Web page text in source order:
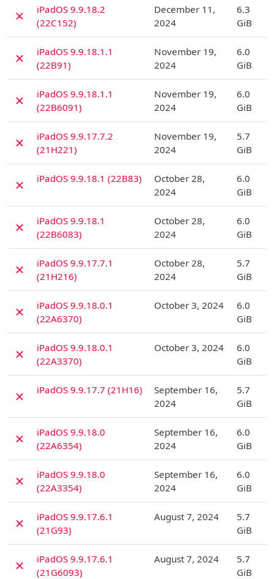
✗
iPadOS 9.9.18.2
(22C152)
December 11,
2024
6.3
GiB
✗
iPadOS 9.9.18.1.1
(22B91)
November 19,
2024
6.0
GiB
✗
iPadOS 9.9.18.1.1
(22B6091)
November 19,
2024
6.0
GiB
✗
iPadOS 9.9.17.7.2
(21H221)
November 19,
2024
5.7
GiB
✗ iPadOS 9.9.18.1 (22B83)
October 28,
2024
6.0
GiB
✗
iPadOS 9.9.18.1
(22B6083)
October 28,
2024
6.0
GiB
✗
iPadOS 9.9.17.7.1
(21H216)
October 28,
2024
5.7
GiB
✗
iPadOS 9.9.18.0.1
(22A6370)
October 3, 2024
6.0
GiB
✗
iPadOS 9.9.18.0.1
(22A3370)
October 3, 2024
6.0
GiB
✗ iPadOS 9.9.17.7 (21H16)
September 16,
2024
5.7
GiB
✗
iPadOS 9.9.18.0
(22A6354)
September 16,
2024
6.0
GiB
✗
iPadOS 9.9.18.0
(22A3354)
September 16,
2024
6.0
GiB
✗
iPadOS 9.9.17.6.1
(21G93)
August 7, 2024
5.7
GiB
✗
iPadOS 9.9.17.6.1
(21G6093)
August 7, 2024
5.7
GiB